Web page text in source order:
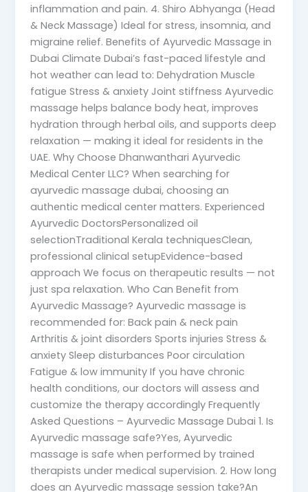
inflammation and pain. 4. Shiro Abhyanga (Head
& Neck Massage) Ideal for stress, insomnia, and
migraine relief. Benefits of Ayurvedic Massage in
Dubai Climate Dubai’s fast-paced lifestyle and
hot weather can lead to: Dehydration Muscle
fatigue Stress & anxiety Joint stiffness Ayurvedic
massage helps balance body heat, improves
hydration through herbal oils, and supports deep
relaxation — making it ideal for residents in the
UAE. Why Choose Dhanwanthari Ayurvedic
Medical Center LLC? When searching for
ayurvedic massage dubai, choosing an
authentic medical center matters. Experienced
Ayurvedic DoctorsPersonalized oil
selectionTraditional Kerala techniquesClean,
professional clinical setupEvidence-based
approach We focus on therapeutic results — not
just spa relaxation. Who Can Benefit from
Ayurvedic Massage? Ayurvedic massage is
recommended for: Back pain & neck pain
Arthritis & joint disorders Sports injuries Stress &
anxiety Sleep disturbances Poor circulation
Fatigue & low immunity If you have chronic
health conditions, our doctors will assess and
customize the therapy accordingly Frequently
Asked Questions – Ayurvedic Massage Dubai 1. Is
Ayurvedic massage safe?Yes, Ayurvedic
massage is safe when performed by trained
therapists under medical supervision. 2. How long
does an Ayurvedic massage session take?An